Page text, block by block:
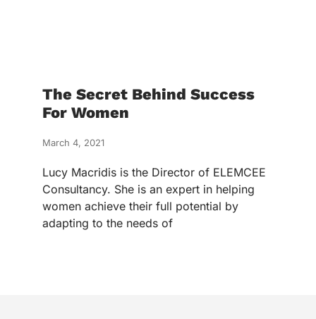
The Secret Behind Success
For Women
March 4, 2021
Lucy Macridis is the Director of ELEMCEE
Consultancy. She is an expert in helping
women achieve their full potential by
adapting to the needs of